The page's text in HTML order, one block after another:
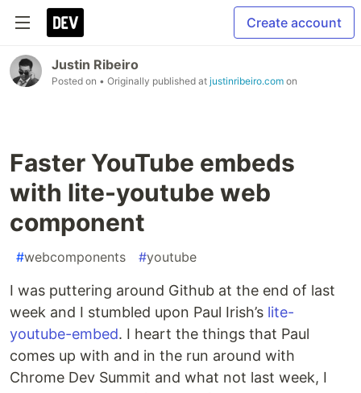
Create account
Justin Ribeiro
Posted on • Originally published at justinribeiro.com on
Faster YouTube embeds
with lite-youtube web
component
#webcomponents #youtube
I was puttering around Github at the end of last
week and I stumbled upon Paul Irish’s lite-
youtube-embed. I heart the things that Paul
comes up with and in the run around with
Chrome Dev Summit and what not last week, I